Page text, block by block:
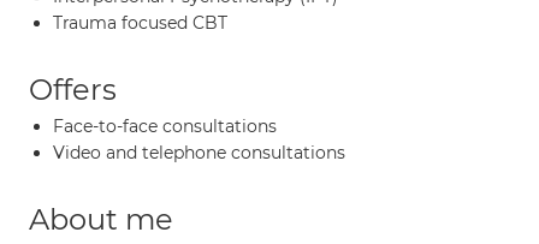
Trauma focused CBT
Offers
Face-to-face consultations
Video and telephone consultations
About me